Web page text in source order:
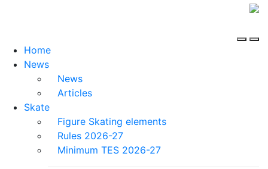
Home
News
News
Articles
Skate
Figure Skating elements
Rules 2026-27
Minimum TES 2026-27